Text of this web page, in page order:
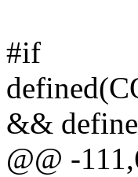
#if
&&
@@ -